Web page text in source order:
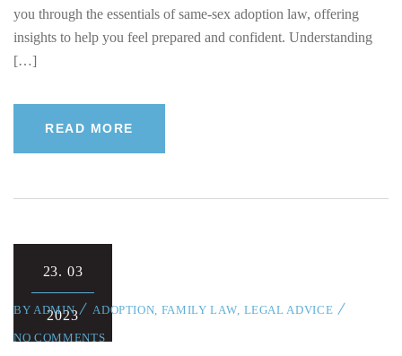
you through the essentials of same-sex adoption law, offering
insights to help you feel prepared and confident. Understanding
[…]
READ MORE
23. 03
2023
BY ADMIN ADOPTION, FAMILY LAW, LEGAL ADVICE
NO COMMENTS